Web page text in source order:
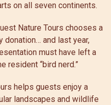
on all seven continents.
Nature Tours chooses a
donation… and last year,
must have left a
resident “bird nerd.”
helps guests enjoy a
landscapes and wildlife